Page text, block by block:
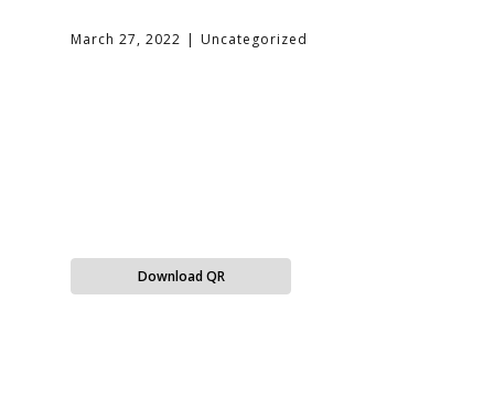
March 27, 2022 Uncategorized
Download QR